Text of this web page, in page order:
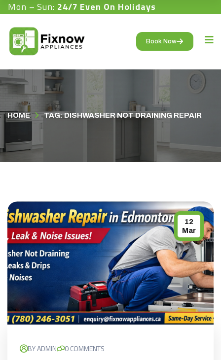
Mon – Sun: 24/7 Even On Holidays
Book Now
HOME TAG: DISHWASHER NOT DRAINING REPAIR
12
Mar
BY ADMIN 0 COMMENTS